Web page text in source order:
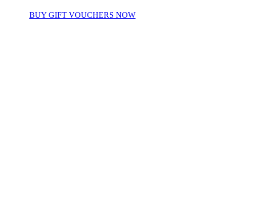
BUY GIFT VOUCHERS NOW